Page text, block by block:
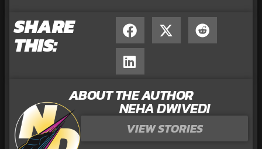
SHARE
THIS:
ABOUT THE AUTHOR
NEHA DWIVEDI
VIEW STORIES